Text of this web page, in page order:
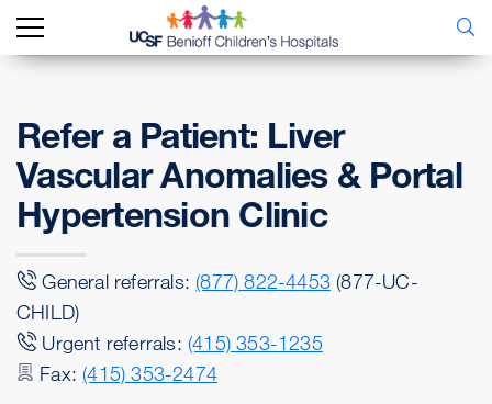
Refer a Patient: Liver
Vascular Anomalies & Portal
Hypertension Clinic
General referrals: (877) 822-4453 (877-UC-
CHILD)
Urgent referrals: (415) 353-1235
Fax: (415) 353-2474